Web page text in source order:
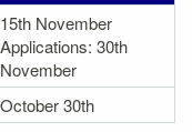
15th November
Applications: 30th
November
October 30th